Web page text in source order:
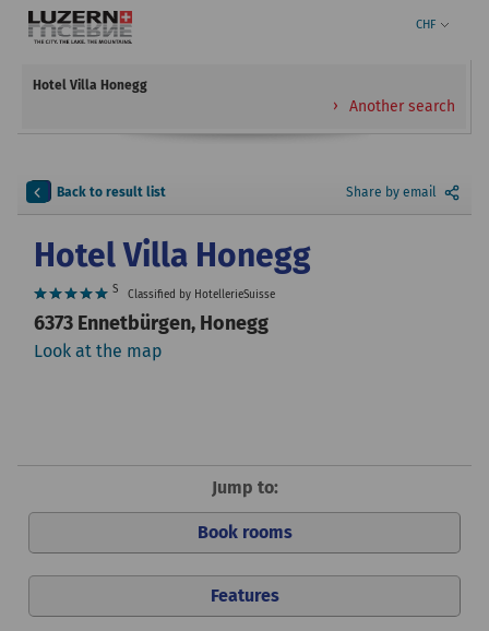
CHF
Hotel Villa Honegg
Another search
Back to result list Share by email
Hotel Villa Honegg
S Classified by HotellerieSuisse
6373 Ennetbürgen, Honegg
Look at the map
Jump to:
Book rooms
Features